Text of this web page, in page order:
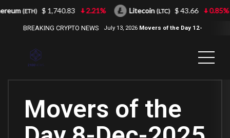
BREAKING CRYPTO NEWS July 13, 2026 Movers of the Day 12-
Movers of the
(ETH) $ 1,740.83 2.21% Litecoin(LTC) $ 43.66 0.85%